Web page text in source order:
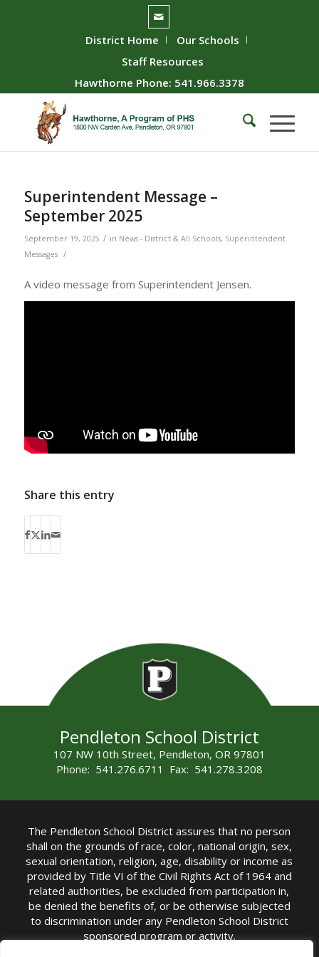
District Home
Our Schools
Staff Resources
Hawthorne Phone: 541.966.3378
Superintendent Message –
September 2025
September 19, 2025 / in News - District & All Schools, Superintendent
Messages
/
A video message from Superintendent Jensen.
Share this entry
Pendleton School District
107 NW 10th Street, Pendleton, OR 97801
Phone: 541.276.6711 Fax: 541.278.3208
The Pendleton School District assures that no person
shall on the grounds of race, color, national origin, sex,
sexual orientation, religion, age, disability or income as
provided by Title VI of the Civil Rights Act of 1964 and
related authorities, be excluded from participation in,
be denied the benefits of, or be otherwise subjected
to discrimination under any Pendleton School District
sponsored program or activity.